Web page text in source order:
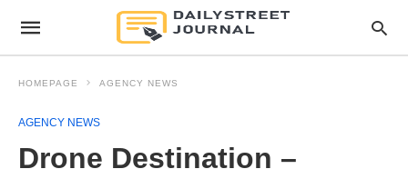
HOMEPAGE AGENCY NEWS
AGENCY NEWS
Drone Destination –